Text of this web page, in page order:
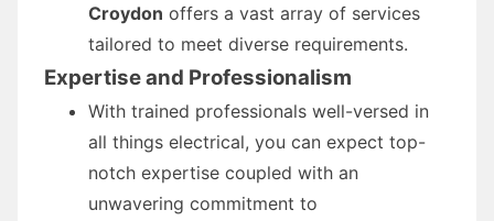
Croydon offers a vast array of services
tailored to meet diverse requirements.
Expertise and Professionalism
With trained professionals well-versed in
all things electrical, you can expect top-
notch expertise coupled with an
unwavering commitment to